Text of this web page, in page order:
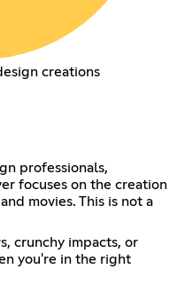
creations
professionals,
focuses on the creation
movies. This is not a
crunchy impacts, or
you're in the right